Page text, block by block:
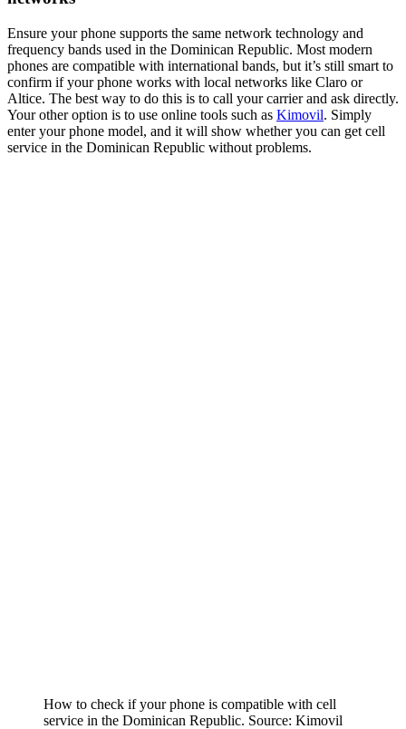
Ensure your phone supports the same network technology and
frequency bands used in the Dominican Republic. Most modern
phones are compatible with international bands, but it’s still smart to
confirm if your phone works with local networks like Claro or
Altice. The best way to do this is to call your carrier and ask directly.
Your other option is to use online tools such as Kimovil. Simply
enter your phone model, and it will show whether you can get cell
service in the Dominican Republic without problems.
How to check if your phone is compatible with cell
service in the Dominican Republic. Source: Kimovil